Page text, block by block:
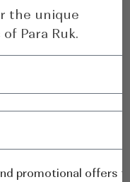
Plated Earrings
the unique
Para Ruk.
promotional offers